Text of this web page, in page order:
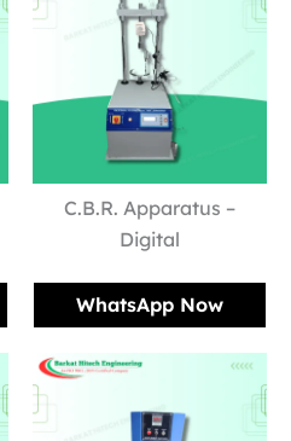
C.B.R. Apparatus –
Digital
WhatsApp Now